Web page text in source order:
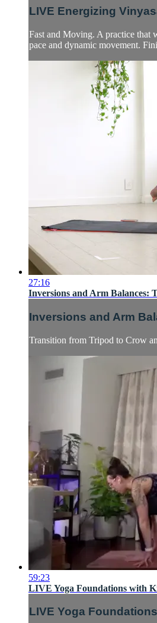
LIVE Energizing
Fast and Moving. A practice that
pace and dynamic movement.
27:16
Inversions and Arm Balances:
Inversions and Arm
Transition from Tripod to Crow
59:23
LIVE Yoga Foundations with
LIVE Yoga